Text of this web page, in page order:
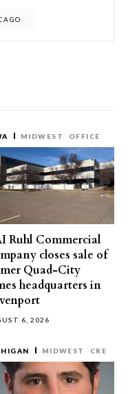
MIDWEST OFFICE
Ruhl Commercial
closes sale of
Quad-City
headquarters in
6, 2026
MIDWEST CRE